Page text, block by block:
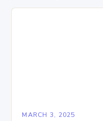
MARCH 3, 2025